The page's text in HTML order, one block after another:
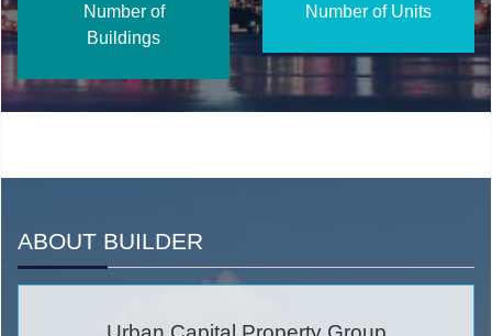
Number of Units
Number of
Buildings
ABOUT BUILDER